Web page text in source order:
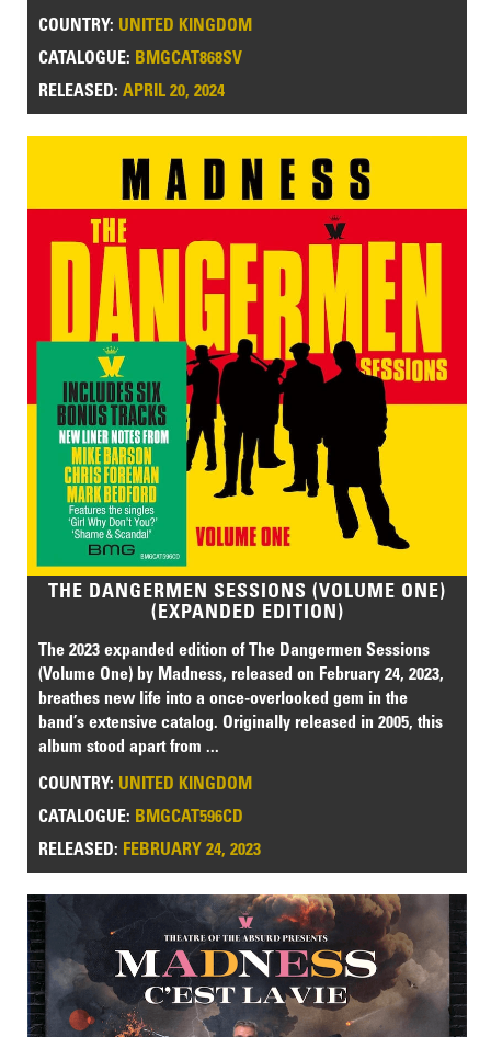
COUNTRY: UNITED KINGDOM
CATALOGUE: BMGCAT868SV
RELEASED:APRIL 20, 2024
THE DANGERMEN SESSIONS (VOLUME ONE)
(EXPANDED EDITION)
The 2023 expanded edition of The Dangermen Sessions
(Volume One) by Madness, released on February 24, 2023,
breathes new life into a once-overlooked gem in the
band’s extensive catalog. Originally released in 2005, this
album stood apart from ...
COUNTRY: UNITED KINGDOM
CATALOGUE: BMGCAT596CD
RELEASED: FEBRUARY 24, 2023